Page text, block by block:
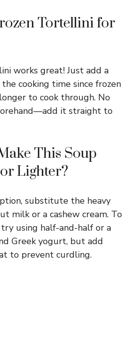
Tortellini for
works great! Just add a
cooking time since frozen
to cook through. No
it straight to
This Soup
Lighter?
substitute the heavy
milk or a cashew cream. To
using half-and-half or a
Greek yogurt, but add
to prevent curdling.